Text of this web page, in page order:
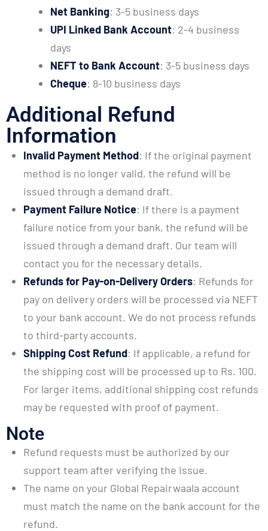
Net Banking: 3-5 business days
UPI Linked Bank Account: 2-4 business
days
NEFT to Bank Account: 3-5 business days
Cheque: 8-10 business days
Additional Refund
Information
Invalid Payment Method: If the original payment
method is no longer valid, the refund will be
issued through a demand draft.
Payment Failure Notice: If there is a payment
failure notice from your bank, the refund will be
issued through a demand draft. Our team will
contact you for the necessary details.
Refunds for Pay-on-Delivery Orders: Refunds for
pay on delivery orders will be processed via NEFT
to your bank account. We do not process refunds
to third-party accounts.
Shipping Cost Refund: If applicable, a refund for
the shipping cost will be processed up to Rs. 100.
For larger items, additional shipping cost refunds
may be requested with proof of payment.
Note
Refund requests must be authorized by our
support team after verifying the issue.
The name on your Global Repairwaala account
must match the name on the bank account for the
refund.